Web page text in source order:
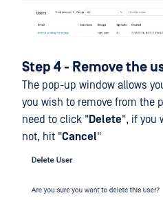
Step 4 - Remove the
The pop-up window allows
you wish to remove from the
need to click "Delete", if you
not, hit "Cancel"